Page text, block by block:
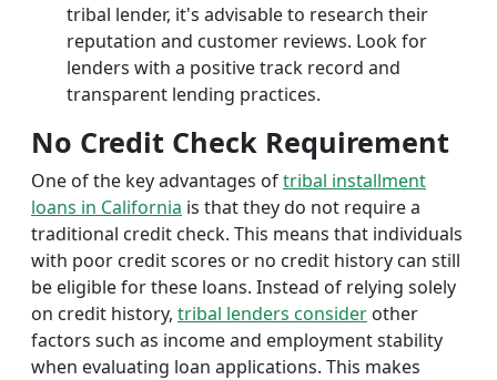
tribal lender, it's advisable to research their
reputation and customer reviews. Look for
lenders with a positive track record and
transparent lending practices.
No Credit Check Requirement
One of the key advantages oftribal installment
loans in California is that they do not require a
traditional credit check. This means that individuals
with poor credit scores or no credit history can still
be eligible for these loans. Instead of relying solely
on credit history, tribal lenders consider other
factors such as income and employment stability
when evaluating loan applications. This makes